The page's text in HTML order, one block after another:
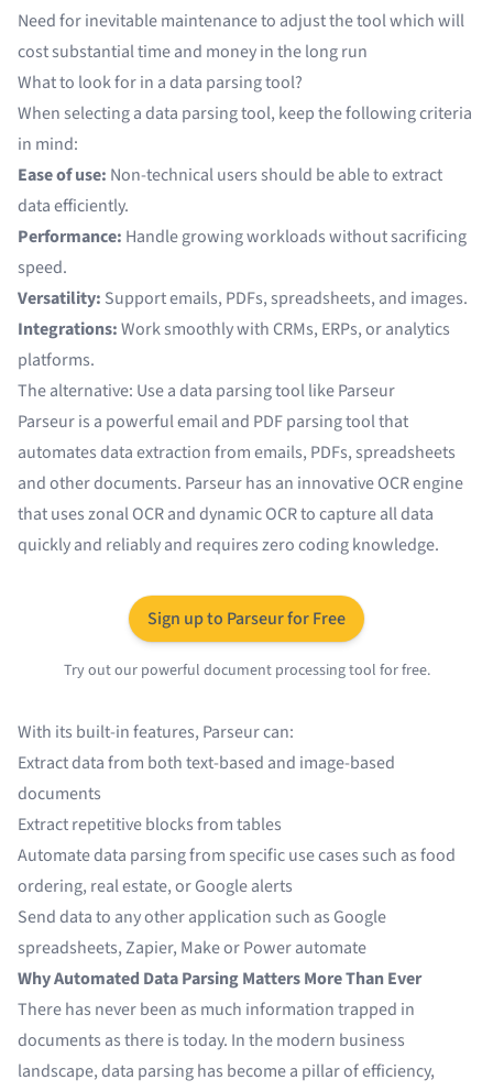
Need for inevitable maintenance to adjust the tool which will
cost substantial time and money in the long run
What to look for in a data parsing tool?
When selecting a data parsing tool, keep the following criteria
in mind:
Ease of use: Non-technical users should be able to extract
data efficiently.
Performance: Handle growing workloads without sacrificing
speed.
Versatility: Support emails, PDFs, spreadsheets, and images.
Integrations:Work smoothly with CRMs, ERPs, or analytics
platforms.
The alternative: Use a data parsing tool like Parseur
Parseur is a powerfulemail and PDF parsing toolthat
automates data extraction from emails, PDFs, spreadsheets
and other documents. Parseur has an innovativeOCR engine
that useszonal OCRanddynamic OCRto capture all data
quickly and reliably and requires zero coding knowledge.
Sign up to Parseur for Free
Try out our powerful document processing tool for free.
With its built-in features, Parseur can:
Extract data from both text-based and image-based
documents
Extract repetitive blocks from tables
Automate data parsing from specific use cases such as food
ordering, real estate, orGoogle alerts
Send data to any other application such as Google
spreadsheets,Zapier, MakeorPower automate
Why Automated Data Parsing Matters More Than Ever
There has never been as much information trapped in
documents as there is today. In the modern business
landscape, data parsing has become a pillar of efficiency,